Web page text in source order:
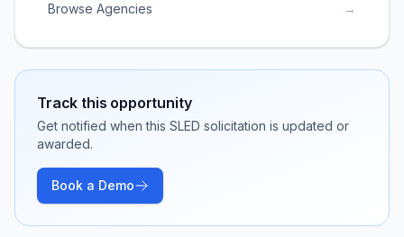
Browse Agencies →
Track this opportunity
Get notified when this SLED solicitation is updated or
awarded.
Book a Demo